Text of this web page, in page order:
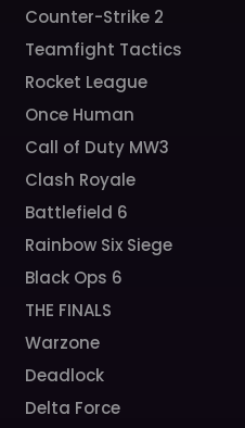
Counter-Strike 2
Teamfight Tactics
Rocket League
Once Human
Call of Duty MW3
Clash Royale
Battlefield 6
Rainbow Six Siege
Black Ops 6
THE FINALS
Warzone
Deadlock
Delta Force